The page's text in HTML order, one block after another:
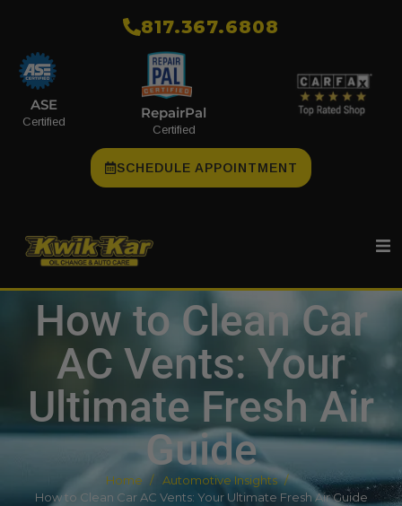
​817.367.6808
ASE
Certified
RepairPal
Certified
SCHEDULE APPOINTMENT
How to Clean Car
AC Vents: Your
Ultimate Fresh Air
Guide
Home
Automotive Insights
How to Clean Car AC Vents: Your Ultimate Fresh Air Guide